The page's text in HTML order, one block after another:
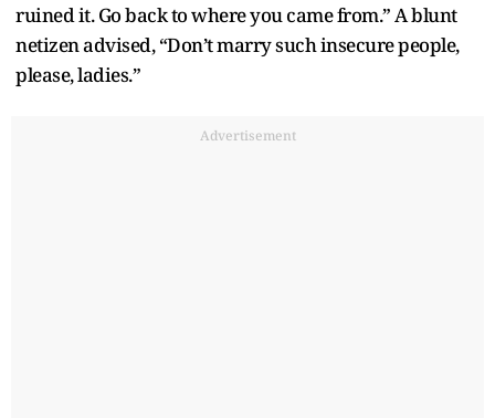
ruined it. Go back to where you came from.” A blunt
netizen advised, “Don’t marry such insecure people,
please, ladies.”
Advertisement